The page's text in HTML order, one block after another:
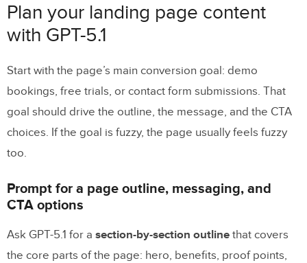
Plan your landing page content
with GPT-5.1
Start with the page’s main conversion goal: demo
bookings, free trials, or contact form submissions. That
goal should drive the outline, the message, and the CTA
choices. If the goal is fuzzy, the page usually feels fuzzy
too.
Prompt for a page outline, messaging, and
CTA options
Ask GPT-5.1 for a section-by-section outline that covers
the core parts of the page: hero, benefits, proof points,